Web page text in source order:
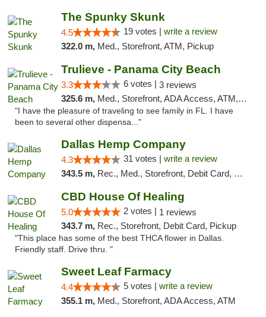
The Spunky Skunk
4.5 19 votes | write a review
322.0 m, Med., Storefront, ATM, Pickup
Trulieve - Panama City Beach
3.3 6 votes | 3 reviews
325.6 m, Med., Storefront, ADA Access, ATM, Debit Card, Delivery, Pickup
"I have the pleasure of traveling to see family in FL. I have
been to several other dispensa..."
Dallas Hemp Company
4.3 31 votes | write a review
343.5 m, Rec., Med., Storefront, Debit Card, Delivery, Pickup
CBD House Of Healing
5.0 2 votes | 1 reviews
343.7 m, Rec., Storefront, Debit Card, Pickup
"This place has some of the best THCA flower in Dallas.
Friendly staff. Drive thru. "
Sweet Leaf Farmacy
4.4 5 votes | write a review
355.1 m, Med., Storefront, ADA Access, ATM